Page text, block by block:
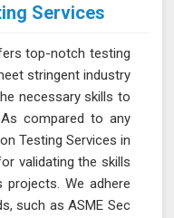
Services
top-notch testing
stringent industry
necessary skills to
compared to any
Testing Services in
validating the skills
We adhere
such as ASME Sec